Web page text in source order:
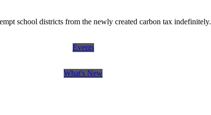
school districts from the newly created carbon tax indefinitely.
Events
What's New